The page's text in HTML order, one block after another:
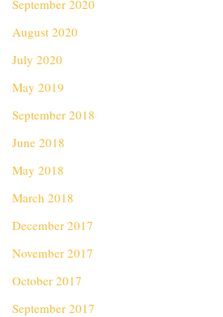
September 2020
August 2020
July 2020
May 2019
September 2018
June 2018
May 2018
March 2018
December 2017
November 2017
October 2017
September 2017